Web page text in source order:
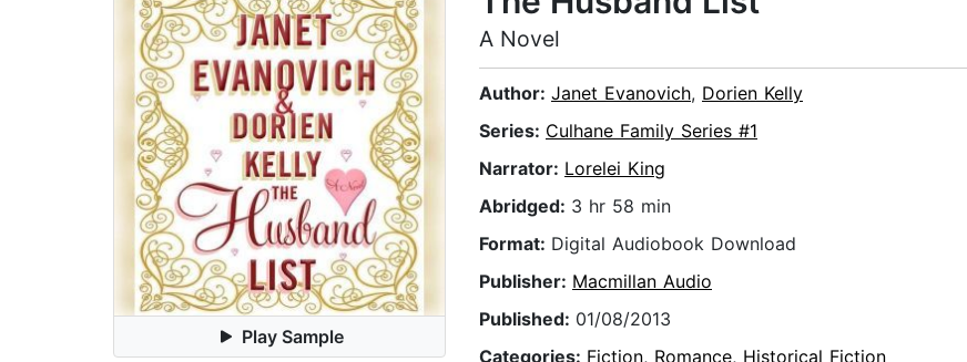
Play Sample
A Novel
Author: Janet Evanovich, Dorien Kelly
Series: Culhane Family Series #1
Narrator: Lorelei King
Abridged: 3 hr 58 min
Format: Digital Audiobook Download
Publisher: Macmillan Audio
Published: 01/08/2013
Categories: Fiction, Romance, Historical Fiction